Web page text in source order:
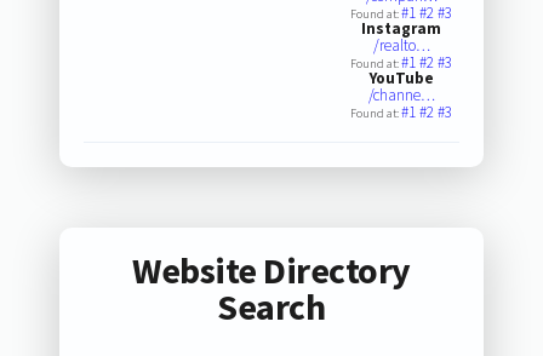
Found at:#1#2#3
Instagram
/realto…
Found at:#1#2#3
YouTube
/channe…
Found at:#1#2#3
Website Directory
Search